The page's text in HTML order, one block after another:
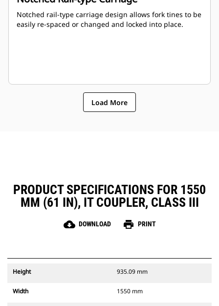
Notched rail-type carriage design allows fork tines to be
easily re-spaced or changed and locked into place.
Load More
PRODUCT SPECIFICATIONS FOR 1550
MM (61 IN), IT COUPLER, CLASS III
cloud_download DOWNLOAD print PRINT
Height 935.09 mm
Width 1550 mm